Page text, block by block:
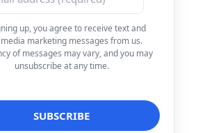
up, you agree to receive text and
marketing messages from us.
of messages may vary, and you may
unsubscribe at any time.